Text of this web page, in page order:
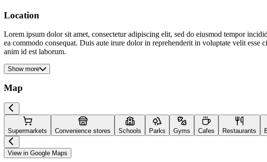
Location
Lorem ipsum dolor sit amet, consectetur adipiscing elit, sed do eiusmod tempor
ea commodo consequat. Duis aute irure dolor in reprehenderit in voluptate velit
anim id est laborum.
Show more
Map
Supermarkets Convenience stores Schools Parks Gyms Cafes Restaurants
View in Google Maps